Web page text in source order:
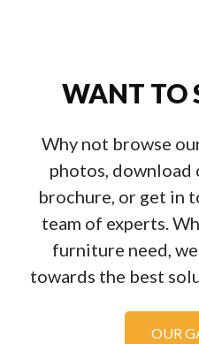
WANT TO
Why not browse
photos, download
brochure, or get in
team of experts.
furniture need,
towards the best
OUR